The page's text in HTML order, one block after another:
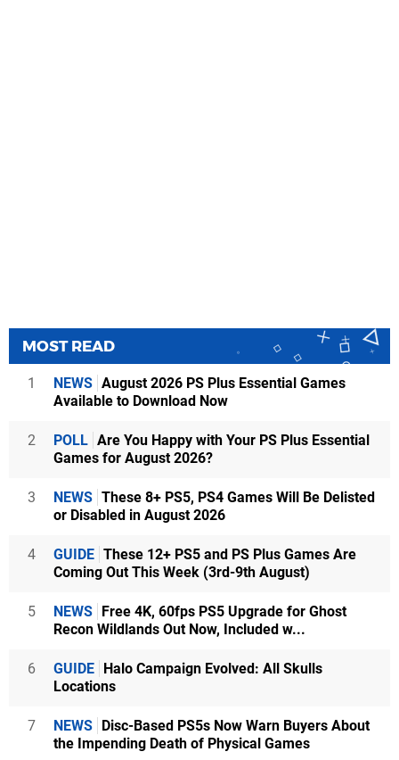
MOST READ
1 NEWS August 2026 PS Plus Essential Games
Available to Download Now
2 POLL Are You Happy with Your PS Plus Essential
Games for August 2026?
3 NEWS These 8+ PS5, PS4 Games Will Be Delisted
or Disabled in August 2026
4 GUIDE These 12+ PS5 and PS Plus Games Are
Coming Out This Week (3rd-9th August)
5 NEWS Free 4K, 60fps PS5 Upgrade for Ghost
Recon Wildlands Out Now, Included w...
6 GUIDE Halo Campaign Evolved: All Skulls
Locations
7 NEWS Disc-Based PS5s Now Warn Buyers About
the Impending Death of Physical Games